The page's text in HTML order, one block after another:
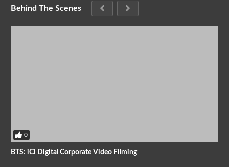
Behind The Scenes
0
BTS: iCi Digital Corporate Video Filming